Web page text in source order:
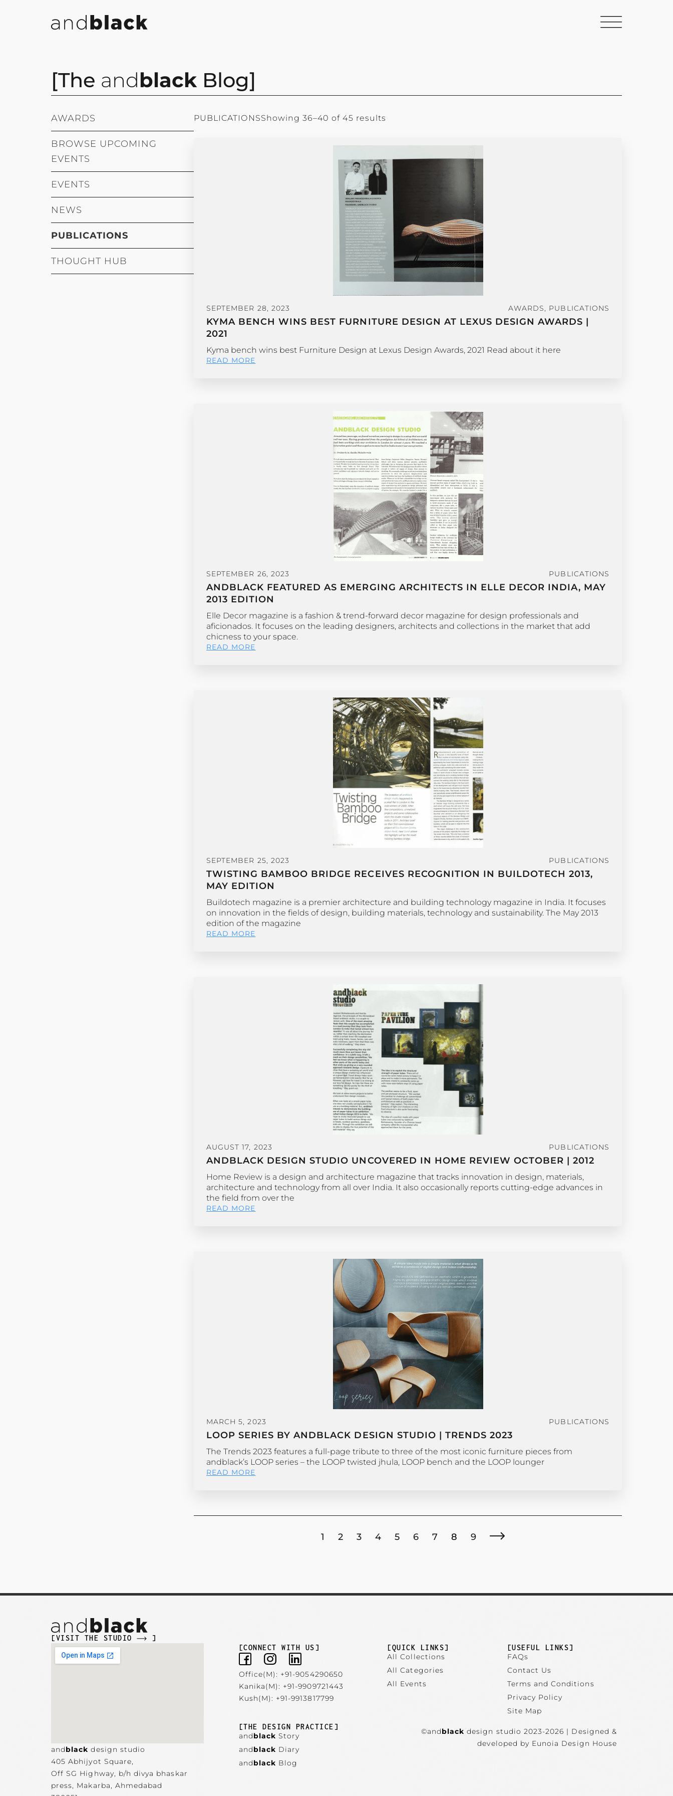
[The andblackBlog]
AWARDS
BROWSE UPCOMING
EVENTS
EVENTS
NEWS
PUBLICATIONS
THOUGHT HUB
PUBLICATIONSShowing 36–40 of 45 results
SEPTEMBER 28, 2023 AWARDS, PUBLICATIONS
KYMA BENCH WINS BEST FURNITURE DESIGN AT LEXUS DESIGN AWARDS |
2021
Kyma bench wins best Furniture Design at Lexus Design Awards, 2021 Read about it here
READ MORE
SEPTEMBER 26, 2023 PUBLICATIONS
ANDBLACK FEATURED AS EMERGING ARCHITECTS IN ELLE DECOR INDIA, MAY
2013 EDITION
Elle Decor magazine is a fashion & trend-forward decor magazine for design professionals and
aficionados. It focuses on the leading designers, architects and collections in the market that add
chicness to your space.
READ MORE
SEPTEMBER 25, 2023 PUBLICATIONS
TWISTING BAMBOO BRIDGE RECEIVES RECOGNITION IN BUILDOTECH 2013,
MAY EDITION
Buildotech magazine is a premier architecture and building technology magazine in India. It focuses
on innovation in the fields of design, building materials, technology and sustainability. The May 2013
edition of the magazine
READ MORE
AUGUST 17, 2023 PUBLICATIONS
ANDBLACK DESIGN STUDIO UNCOVERED IN HOME REVIEW OCTOBER | 2012
Home Review is a design and architecture magazine that tracks innovation in design, materials,
architecture and technology from all over India. It also occasionally reports cutting-edge advances in
the field from over the
READ MORE
MARCH 5, 2023 PUBLICATIONS
LOOP SERIES BY ANDBLACK DESIGN STUDIO | TRENDS 2023
The Trends 2023 features a full-page tribute to three of the most iconic furniture pieces from
andblack’s LOOP series – the LOOP twisted jhula, LOOP bench and the LOOP lounger
READ MORE
1 2 3 4 5 6 7 8 9
[VISIT THE STUDIO ]
andblack design studio
405 Abhijyot Square,
Off SG Highway, b/h divya bhaskar
press, Makarba, Ahmedabad
[CONNECT WITH US]
Office(M): +91-9054290650
Kanika(M): +91-9909721443
Kush(M): +91-9913817799
[THE DESIGN PRACTICE]
andblack Story
andblack Diary
andblack Blog
[QUICK LINKS]
All Collections
All Categories
All Events
[USEFUL LINKS]
FAQs
Contact Us
Terms and Conditions
Privacy Policy
Site Map
©andblack design studio 2023-2026 | Designed &
developed by Eunoia Design House